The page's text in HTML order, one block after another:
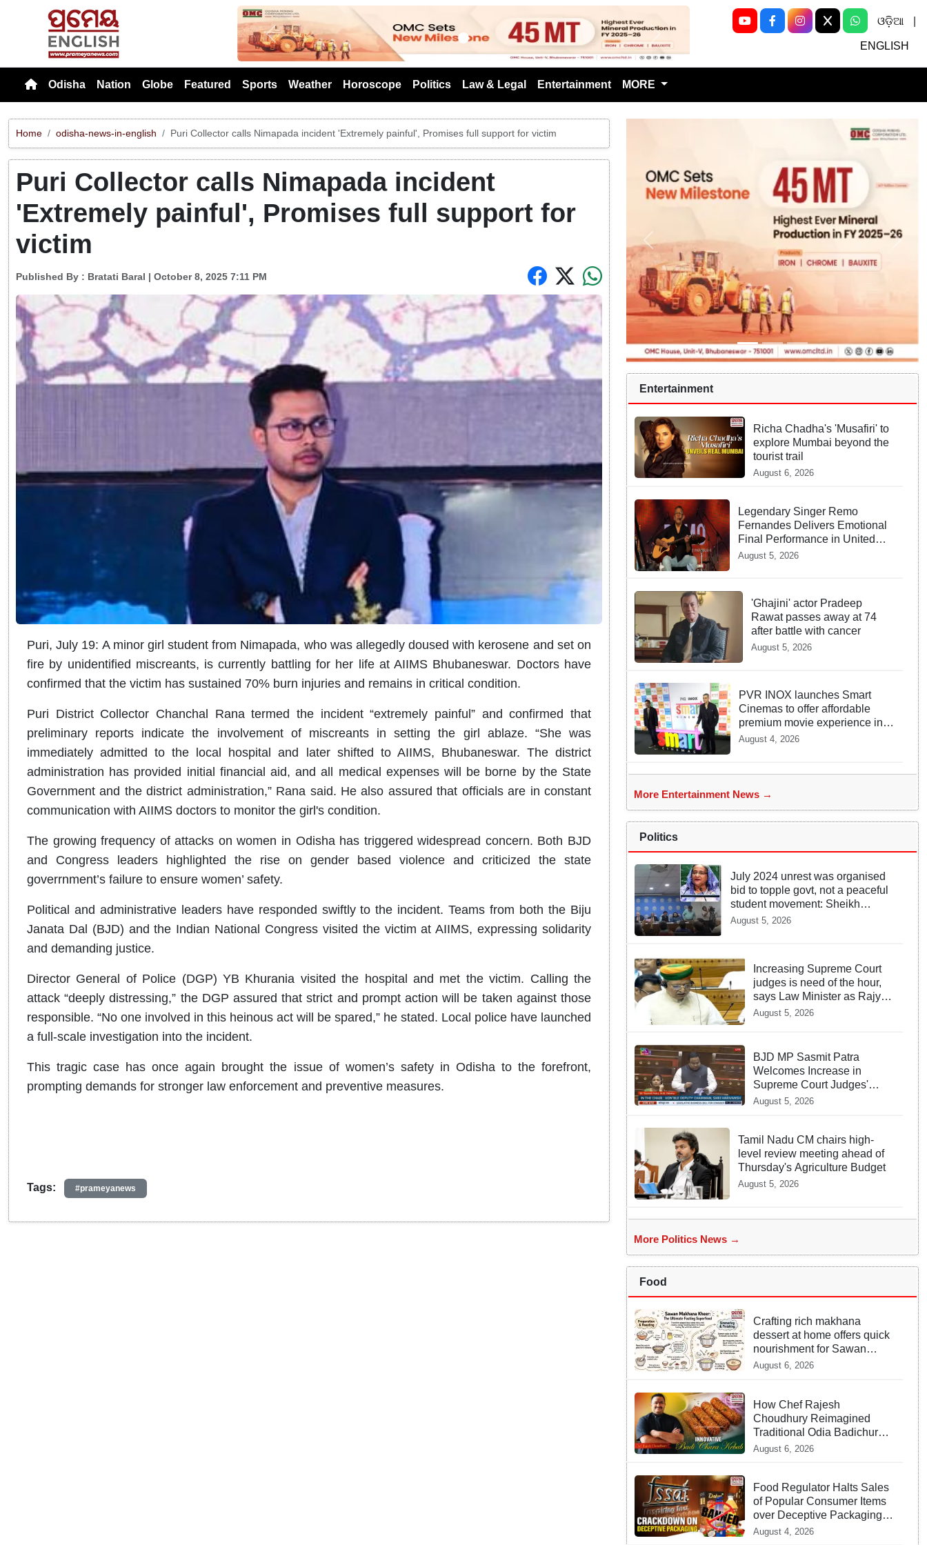
Previous Next
ଓଡ଼ିଆ
ENGLISH
Odisha Nation Globe Featured Sports Weather Horoscope Politics Law & Legal Entertainment MORE
Home odisha-news-in-english Puri Collector calls Nimapada incident 'Extremely painful', Promises full support for victim
Puri Collector calls Nimapada incident
'Extremely painful', Promises full support for
victim
Published By : Bratati Baral | October 8, 2025 7:11 PM
Puri, July 19: A minor girl student from Nimapada, who was allegedly doused with kerosene and set on
fire by unidentified miscreants, is currently battling for her life at AIIMS Bhubaneswar. Doctors have
confirmed that the victim has sustained 70% burn injuries and remains in critical condition.
Puri District Collector Chanchal Rana termed the incident “extremely painful” and confirmed that
preliminary reports indicate the involvement of miscreants in setting the girl ablaze. “She was
immediately admitted to the local hospital and later shifted to AIIMS, Bhubaneswar. The district
administration has provided initial financial aid, and all medical expenses will be borne by the State
Government and the district administration,” Rana said. He also assured that officials are in constant
communication with AIIMS doctors to monitor the girl's condition.
The growing frequency of attacks on women in Odisha has triggered widespread concern. Both BJD
and Congress leaders highlighted the rise on gender based violence and criticized the state
goverrnment’s failure to ensure women’ safety.
Political and administrative leaders have responded swiftly to the incident. Teams from both the Biju
Janata Dal (BJD) and the Indian National Congress visited the victim at AIIMS, expressing solidarity
and demanding justice.
Director General of Police (DGP) YB Khurania visited the hospital and met the victim. Calling the
attack “deeply distressing,” the DGP assured that strict and prompt action will be taken against those
responsible. “No one involved in this heinous act will be spared,” he stated. Local police have launched
a full-scale investigation into the incident.
This tragic case has once again brought the issue of women’s safety in Odisha to the forefront,
prompting demands for stronger law enforcement and preventive measures.
Tags: #prameyanews
Entertainment
Richa Chadha's 'Musafiri' to
explore Mumbai beyond the
tourist trail
August 6, 2026
Legendary Singer Remo
Fernandes Delivers Emotional
Final Performance in United
Kingdom
August 5, 2026
'Ghajini' actor Pradeep
Rawat passes away at 74
after battle with cancer
August 5, 2026
PVR INOX launches Smart
Cinemas to offer affordable
premium movie experience in
Tier III cities
August 4, 2026
More Entertainment News →
Politics
July 2024 unrest was organised
bid to topple govt, not a peaceful
student movement: Sheikh
Hasina
August 5, 2026
Increasing Supreme Court
judges is need of the hour,
says Law Minister as Rajya
Sabha clears Amendment
August 5, 2026
BJD MP Sasmit Patra
Welcomes Increase in
Supreme Court Judges'
Strength, Calls for Judicial
August 5, 2026
Tamil Nadu CM chairs high-
level review meeting ahead of
Thursday's Agriculture Budget
August 5, 2026
More Politics News →
Food
Crafting rich makhana
dessert at home offers quick
nourishment for Sawan
fasting
August 6, 2026
How Chef Rajesh
Choudhury Reimagined
Traditional Odia Badichura
into Crispy Kebabs
August 6, 2026
Food Regulator Halts Sales
of Popular Consumer Items
over Deceptive Packaging
Labels
August 4, 2026